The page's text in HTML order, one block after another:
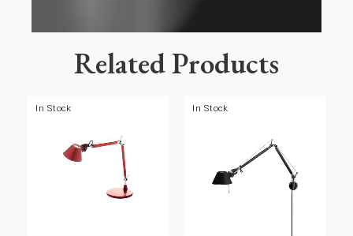
Related Products
In Stock In Stock